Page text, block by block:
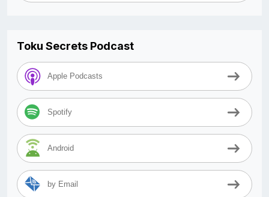
Toku Secrets Podcast
Apple Podcasts
Spotify
Android
by Email